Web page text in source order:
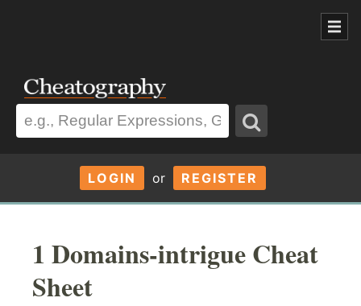
LOGIN or REGISTER
1 Domains-intrigue Cheat
Sheet